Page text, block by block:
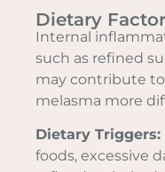
Dietary
Internal
such as refined
may contribute
melasma more
Dietary Triggers:
foods, excessive